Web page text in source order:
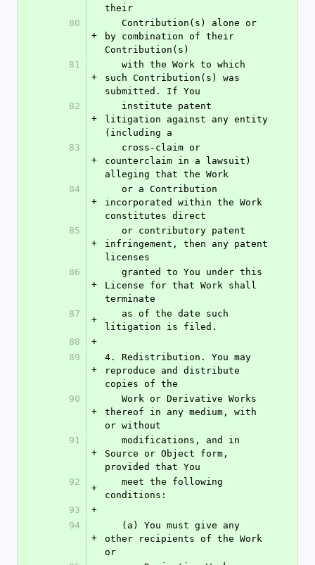
their
80
+
by combination of their
Contribution(s)
81
+
such Contribution(s) was
submitted. If You
82
+
litigation against any entity
(including a
83
+
counterclaim in a lawsuit)
alleging that the Work
84
+
incorporated within the Work
constitutes direct
85
+
infringement, then any patent
licenses
86
+
License for that Work shall
terminate
87
+
litigation is filed.
88
+
89
+
4. Redistribution. You may
reproduce and distribute
copies of the
90
+
thereof in any medium, with
or without
91
+
Source or Object form,
provided that You
92
+
conditions:
93
+
94
+
other recipients of the Work
or